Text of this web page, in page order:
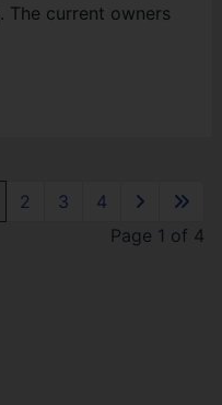
The current owners
2 3
4
Page 1 of 4